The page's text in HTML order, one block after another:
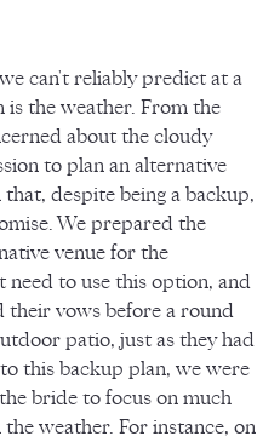
can't reliably predict at a
the weather. From the
about the cloudy
to plan an alternative
despite being a backup,
We prepared the
venue for the
need to use this option, and
their vows before a round
patio, just as they had
this backup plan, we were
bride to focus on much
weather. For instance, on